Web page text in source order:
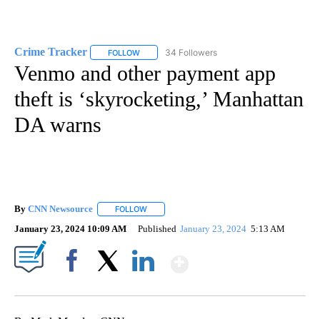
Crime Tracker FOLLOW FOLLOW "CRIME TRACKER" TO RECEIVE
34 Followers
Venmo and other payment app
theft is ‘skyrocketing,’ Manhattan
DA warns
By CNN Newsource FOLLOW
January 23, 2024 10:09 AM Published January 23, 2024 5:13 AM